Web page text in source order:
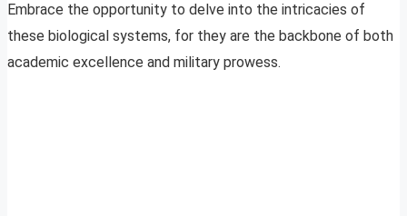
Embrace the opportunity to delve into the intricacies of
these biological systems, for they are the backbone of both
academic excellence and military prowess.